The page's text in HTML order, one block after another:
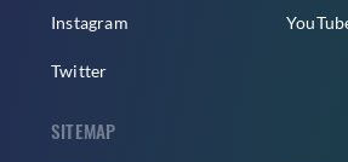
Instagram
Twitter
SITEMAP